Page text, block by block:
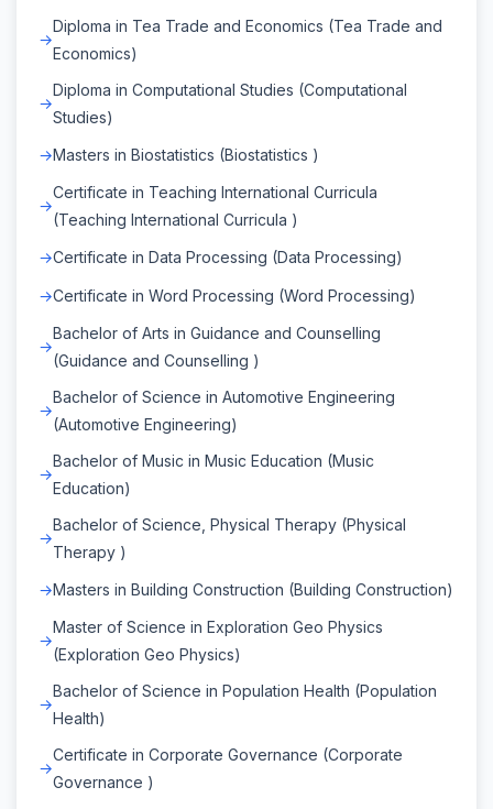
Diploma in Tea Trade and Economics (Tea Trade and
Economics)
Diploma in Computational Studies (Computational
Studies)
Masters in Biostatistics (Biostatistics )
Certificate in Teaching International Curricula
(Teaching International Curricula )
Certificate in Data Processing (Data Processing)
Certificate in Word Processing (Word Processing)
Bachelor of Arts in Guidance and Counselling
(Guidance and Counselling )
Bachelor of Science in Automotive Engineering
(Automotive Engineering)
Bachelor of Music in Music Education (Music
Education)
Bachelor of Science, Physical Therapy (Physical
Therapy )
Masters in Building Construction (Building Construction)
Master of Science in Exploration Geo Physics
(Exploration Geo Physics)
Bachelor of Science in Population Health (Population
Health)
Certificate in Corporate Governance (Corporate
Governance )